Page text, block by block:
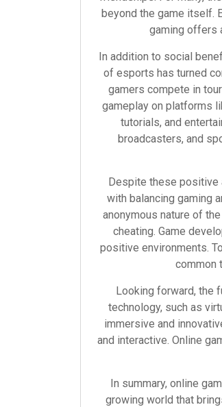
beyond the game itself.
gaming offers
In addition to social
of esports has turned
gamers compete in
gameplay on platforms
tutorials, and
broadcasters, and
Despite these positive
with balancing gaming
anonymous nature of
cheating. Game
positive environments.
common
Looking forward, the
technology, such as
immersive and
and interactive. Online
In summary, online
growing world that